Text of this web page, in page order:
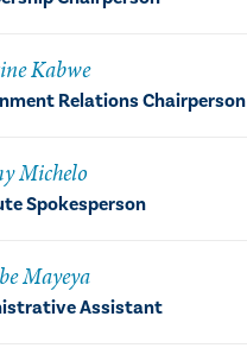
Kabwe
Relations Chairperson
Michelo
Spokesperson
Mayeya
Assistant